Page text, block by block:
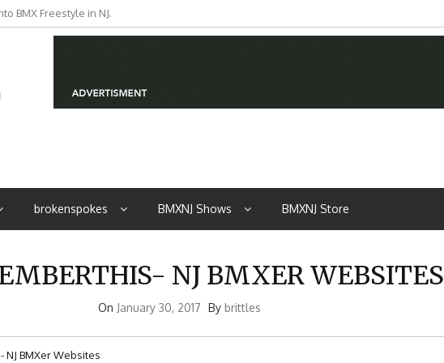
BMX Freestyle in NJ.
from NJ
brokenspokes BMXNJ Shows BMXNJ Store
NJ BMXER WEBSITES
On January 30, 2017 By brittles
NJ BMXer Websites